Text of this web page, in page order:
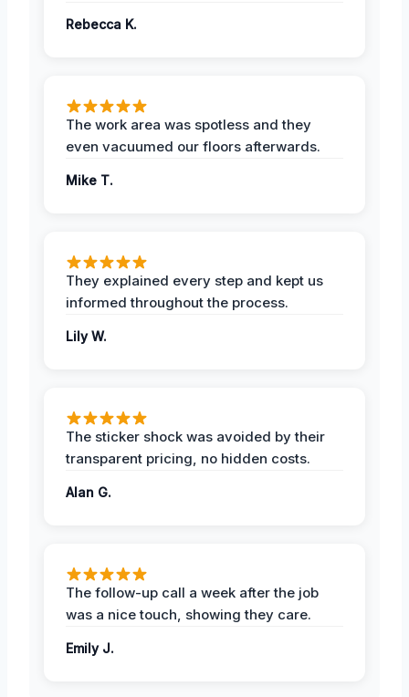
Rebecca K.
The work area was spotless and they
even vacuumed our floors afterwards.
Mike T.
They explained every step and kept us
informed throughout the process.
Lily W.
The sticker shock was avoided by their
transparent pricing, no hidden costs.
Alan G.
The follow-up call a week after the job
was a nice touch, showing they care.
Emily J.